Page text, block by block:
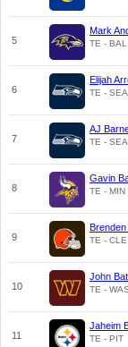
5
Mark
TE - BAL
6
Elijah
TE - SEA
7
AJ
TE - SEA
8
Gavin
TE - MIN
9
Brenden
TE - CLE
10
John
TE - WAS
11
Jaheim
TE - PIT